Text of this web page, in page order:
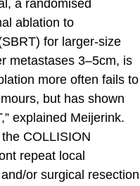
a randomised
ablation to
for larger-size
metastases 3–5cm, is
more often fails to
but has shown
explained Meijerink.
COLLISION
repeat local
or surgical resection